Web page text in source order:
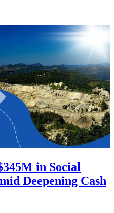
in Social
Deepening Cash